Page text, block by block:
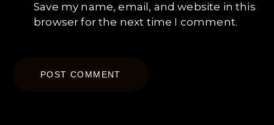
Save my name, email, and website in this
browser for the next time I comment.